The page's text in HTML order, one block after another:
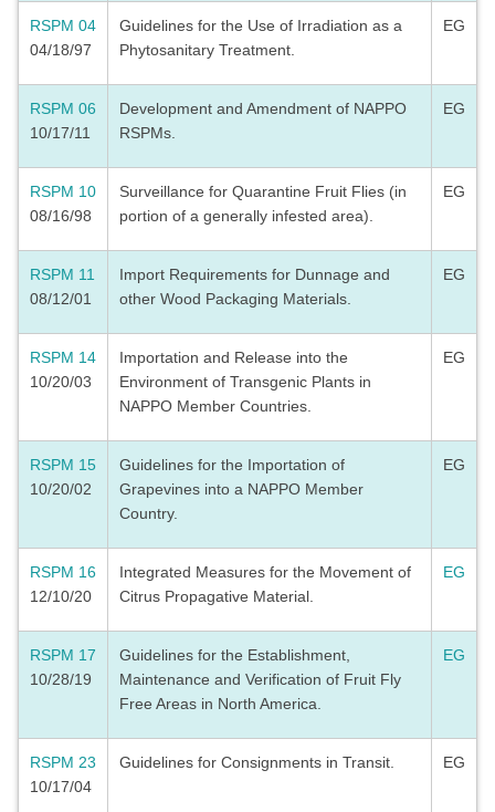
RSPM 04
04/18/97
Guidelines for the Use of Irradiation as a
Phytosanitary Treatment.
EG
RSPM 06
10/17/11
Development and Amendment of NAPPO
RSPMs.
EG
RSPM 10
08/16/98
Surveillance for Quarantine Fruit Flies (in
portion of a generally infested area).
EG
RSPM 11
08/12/01
Import Requirements for Dunnage and
other Wood Packaging Materials.
EG
RSPM 14
10/20/03
Importation and Release into the
Environment of Transgenic Plants in
NAPPO Member Countries.
EG
RSPM 15
10/20/02
Guidelines for the Importation of
Grapevines into a NAPPO Member
Country.
EG
RSPM 16
12/10/20
Integrated Measures for the Movement of
Citrus Propagative Material.
EG
RSPM 17
10/28/19
Guidelines for the Establishment,
Maintenance and Verification of Fruit Fly
Free Areas in North America.
EG
RSPM 23
10/17/04
Guidelines for Consignments in Transit. EG